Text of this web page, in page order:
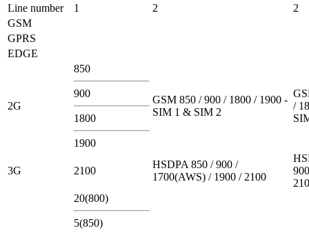
Line number
1 2
2
GSM
GPRS
EDGE
2G
850
900
1800
1900
GSM 850 / 900 / 1800 / 1900 -
SIM 1 & SIM 2
/
3G 2100
HSDPA 850 / 900 /
1700(AWS) / 1900 / 2100
20(800)
5(850)